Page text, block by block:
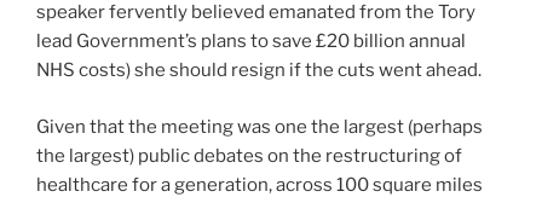
speaker fervently believed emanated from the Tory
lead Government’s plans to save £20 billion annual
NHS costs) she should resign if the cuts went ahead.
Given that the meeting was one the largest (perhaps
the largest) public debates on the restructuring of
healthcare for a generation, across 100 square miles